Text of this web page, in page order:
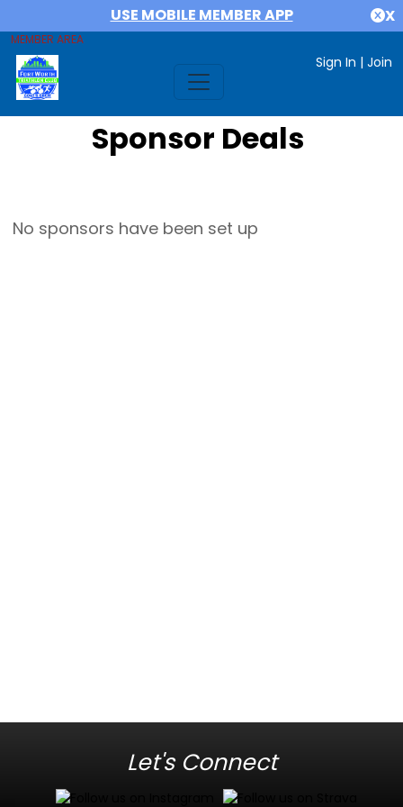
USE MOBILE MEMBER APP X
MEMBER AREA
Sign In | Join
Sponsor Deals
No sponsors have been set up
Let's Connect